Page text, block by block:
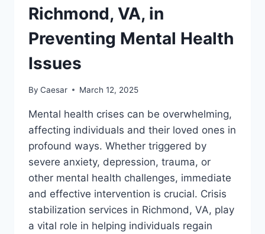
Richmond, VA, in
Preventing Mental Health
Issues
By Caesar March 12, 2025
Mental health crises can be overwhelming,
affecting individuals and their loved ones in
profound ways. Whether triggered by
severe anxiety, depression, trauma, or
other mental health challenges, immediate
and effective intervention is crucial. Crisis
stabilization services in Richmond, VA, play
a vital role in helping individuals regain